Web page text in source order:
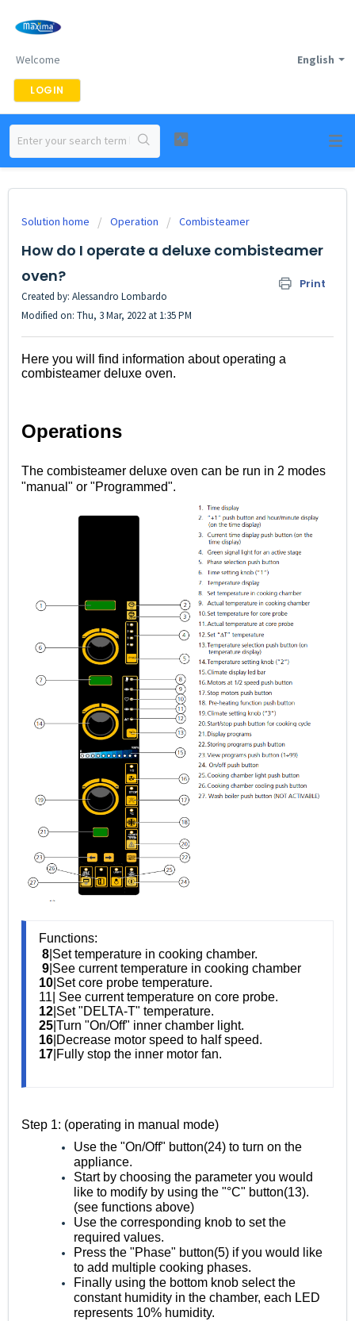
English
Welcome
LOGIN
Solution home Operation Combisteamer
How do I operate a deluxe combisteamer
oven?
Print
Created by: Alessandro Lombardo
Modified on: Thu, 3 Mar, 2022 at 1:35 PM
Here you will find information about operating a
combisteamer deluxe oven.
Operations
The combisteamer deluxe oven can be run in 2 modes
"manual" or "Programmed".
Functions:
8 |Set temperature in cooking chamber.
9 |See current temperature in cooking chamber
10 |Set core probe temperature.
11| See current temperature on core probe.
12 |Set "DELTA-T" temperature.
25 |Turn "On/Off" inner chamber light.
16 |Decrease motor speed to half speed.
17 |Fully stop the inner motor fan.
Step 1: (operating in manual mode)
Use the "On/Off" button(24) to turn on the
appliance.
Start by choosing the parameter you would
like to modify by using the "°C" button(13).
(see functions above)
Use the corresponding knob to set the
required values.
Press the "Phase" button(5) if you would like
to add multiple cooking phases.
Finally using the bottom knob select the
constant humidity in the chamber, each LED
represents 10% humidity.